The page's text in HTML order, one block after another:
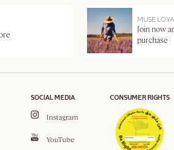
MUSE
Join now
purchase
SOCIAL MEDIA
Instagram
YouTube
CONSUMER RIGHTS